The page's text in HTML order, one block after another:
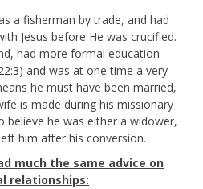
a fisherman by trade, and had
Jesus before He was crucified.
had more formal education
) and was at one time a very
he must have been married,
is made during his missionary
believe he was either a widower,
him after his conversion.
much the same advice on
relationships: